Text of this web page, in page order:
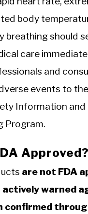
body
breathing should
care
and
events to the
Information and
Program.
Approved?
are not FDA
actively warned
confirmed